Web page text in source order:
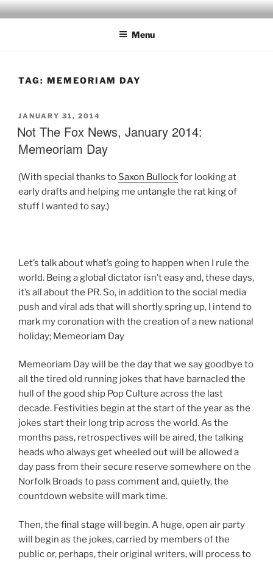
Skip
to
Menu
TAG: MEMEORIAM DAY
POSTED
ON
JANUARY 31, 2014
Not The Fox News, January 2014:
Memeoriam Day
(With special thanks to Saxon Bullockfor looking at
early drafts and helping me untangle the rat king of
stuff I wanted to say.)
Let’s talk about what’s going to happen when I rule the
world. Being a global dictator isn’t easy and, these days,
it’s all about the PR. So, in addition to the social media
push and viral ads that will shortly spring up, I intend to
mark my coronation with the creation of a new national
holiday; Memeoriam Day
Memeoriam Day will be the day that we say goodbye to
all the tired old running jokes that have barnacled the
hull of the good ship Pop Culture across the last
decade. Festivities begin at the start of the year as the
jokes start their long trip across the world. As the
months pass, retrospectives will be aired, the talking
heads who always get wheeled out will be allowed a
day pass from their secure reserve somewhere on the
Norfolk Broads to pass comment and, quietly, the
countdown website will mark time.
Then, the final stage will begin. A huge, open air party
will begin as the jokes, carried by members of the
public or, perhaps, their original writers, will process to